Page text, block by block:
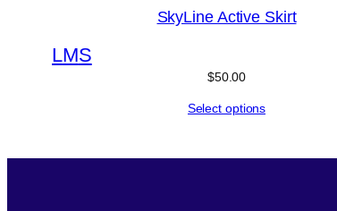
SkyLine Active Skirt
LMS
$50.00
Select options